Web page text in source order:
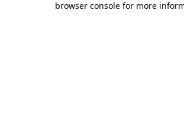
browser console for more